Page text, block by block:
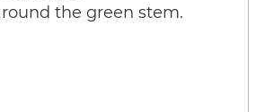
the green stem.